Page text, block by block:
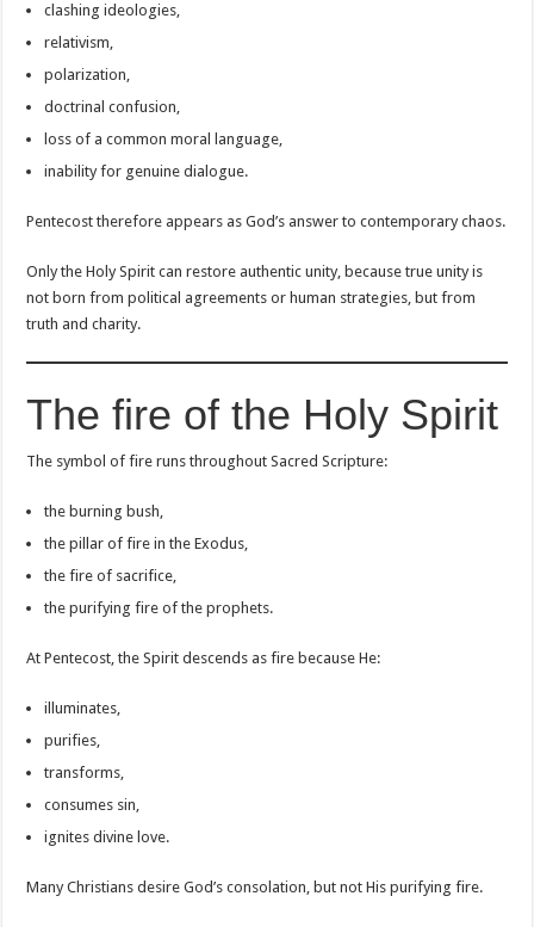
clashing ideologies,
relativism,
polarization,
doctrinal confusion,
loss of a common moral language,
inability for genuine dialogue.
Pentecost therefore appears as God’s answer to contemporary chaos.
Only the Holy Spirit can restore authentic unity, because true unity is
not born from political agreements or human strategies, but from
truth and charity.
The fire of the Holy Spirit
The symbol of fire runs throughout Sacred Scripture:
the burning bush,
the pillar of fire in the Exodus,
the fire of sacrifice,
the purifying fire of the prophets.
At Pentecost, the Spirit descends as fire because He:
illuminates,
purifies,
transforms,
consumes sin,
ignites divine love.
Many Christians desire God’s consolation, but not His purifying fire.